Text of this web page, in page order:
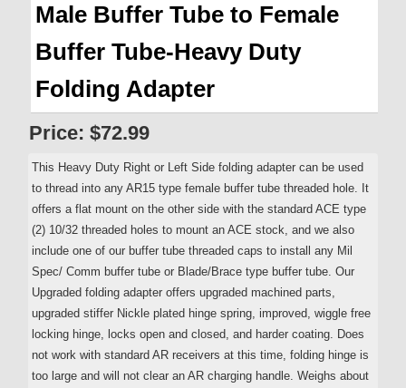
Male Buffer Tube to Female
Buffer Tube-Heavy Duty
Folding Adapter
Price: $72.99
This Heavy Duty Right or Left Side folding adapter can be used
to thread into any AR15 type female buffer tube threaded hole. It
offers a flat mount on the other side with the standard ACE type
(2) 10/32 threaded holes to mount an ACE stock, and we also
include one of our buffer tube threaded caps to install any Mil
Spec/ Comm buffer tube or Blade/Brace type buffer tube. Our
Upgraded folding adapter offers upgraded machined parts,
upgraded stiffer Nickle plated hinge spring, improved, wiggle free
locking hinge, locks open and closed, and harder coating. Does
not work with standard AR receivers at this time, folding hinge is
too large and will not clear an AR charging handle. Weighs about